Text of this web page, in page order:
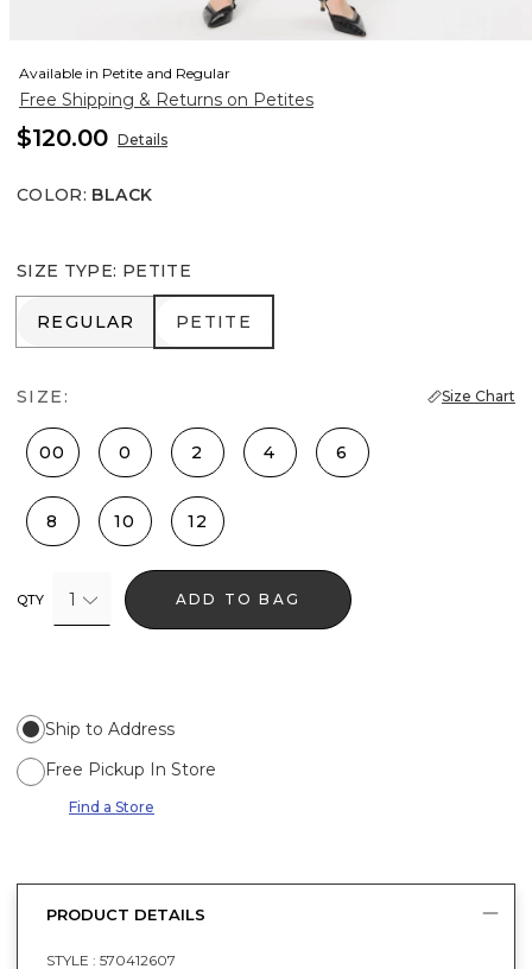
Available in Petite and Regular
Free Shipping & Returns on Petites
$120.00 Details
COLOR: BLACK
SIZE TYPE: PETITE
REGULAR
REGULAR PETITE
PETITE
SIZE: Size Chart
00 0 2 4 6
8 10 12
QTY 1 ADD TO BAG
Ship to Address
Free Pickup In Store
Find a Store
PRODUCT DETAILS
STYLE : 570412607